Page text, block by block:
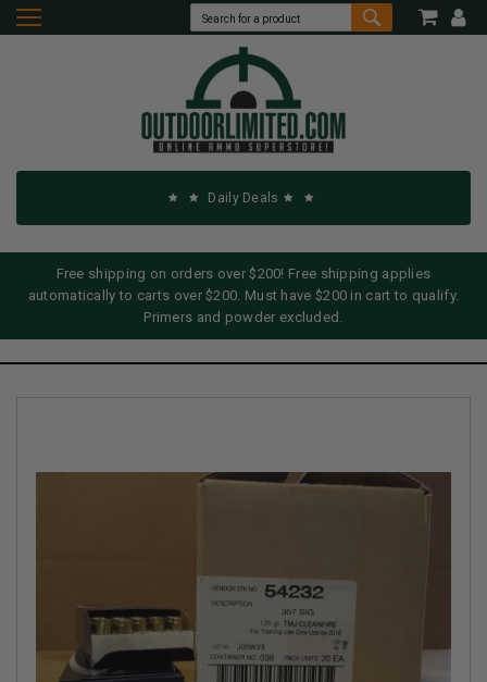
Daily Deals
Free shipping on orders over $200! Free shipping applies
automatically to carts over $200. Must have $200 in cart to qualify.
Primers and powder excluded.